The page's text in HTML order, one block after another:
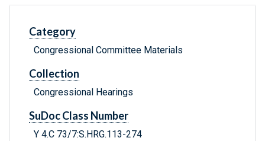
Category
Congressional Committee Materials
Collection
Congressional Hearings
SuDoc Class Number
Y 4.C 73/7:S.HRG.113-274